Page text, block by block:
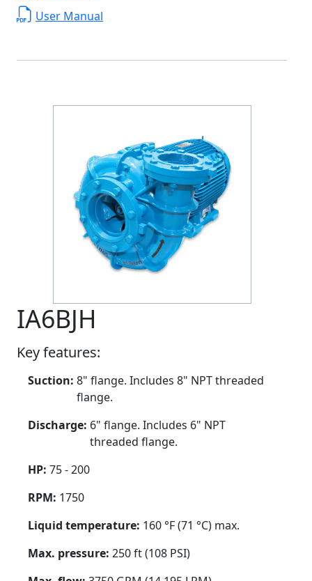
User Manual
IA6BJH
Key features:
Suction: 8" flange. Includes 8" NPT threaded
flange.
Discharge: 6" flange. Includes 6" NPT
threaded flange.
HP: 75 - 200
RPM: 1750
Liquid temperature: 160 °F (71 °C) max.
Max. pressure: 250 ft (108 PSI)